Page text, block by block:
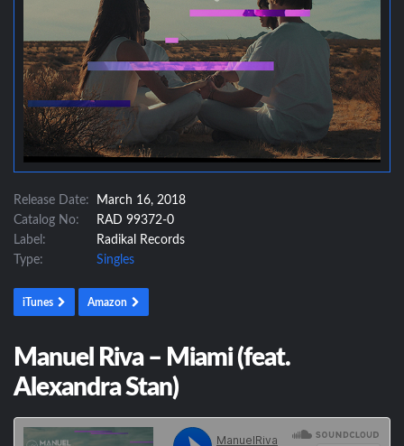
Release Date:
March 16, 2018
Catalog No:
RAD 99372-0
Label:
Radikal Records
Type:
Singles
iTunes Amazon
Manuel Riva – Miami (feat.
Alexandra Stan)